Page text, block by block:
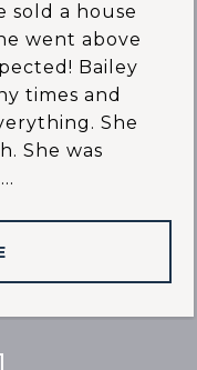
sold a house
went above
Bailey
times and
She
She was